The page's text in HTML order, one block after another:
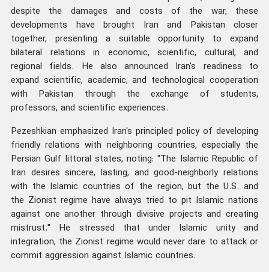
despite the damages and costs of the war, these
developments have brought Iran and Pakistan closer
together, presenting a suitable opportunity to expand
bilateral relations in economic, scientific, cultural, and
regional fields. He also announced Iran's readiness to
expand scientific, academic, and technological cooperation
with Pakistan through the exchange of students,
professors, and scientific experiences.
Pezeshkian emphasized Iran's principled policy of developing
friendly relations with neighboring countries, especially the
Persian Gulf littoral states, noting: "The Islamic Republic of
Iran desires sincere, lasting, and good-neighborly relations
with the Islamic countries of the region, but the U.S. and
the Zionist regime have always tried to pit Islamic nations
against one another through divisive projects and creating
mistrust." He stressed that under Islamic unity and
integration, the Zionist regime would never dare to attack or
commit aggression against Islamic countries.